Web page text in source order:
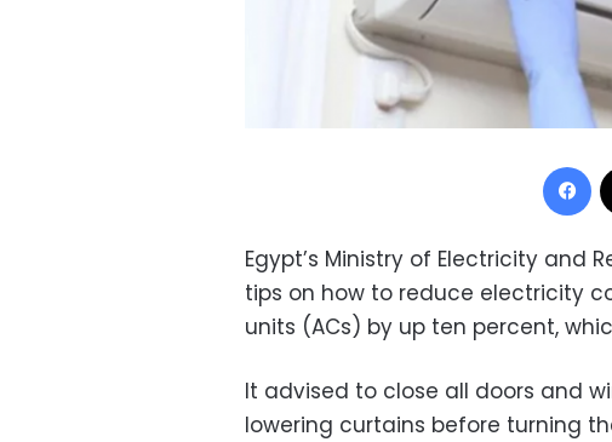
Egypt’s Ministry of Electricity and
tips on how to reduce electricity
units (ACs) by up ten percent,
It advised to close all doors and
lowering curtains before turning